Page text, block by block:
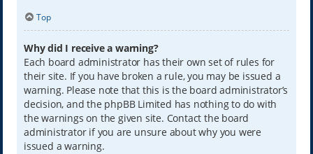
Top
Why did I receive a warning?
Each board administrator has their own set of rules for
their site. If you have broken a rule, you may be issued a
warning. Please note that this is the board administrator’s
decision, and the phpBB Limited has nothing to do with
the warnings on the given site. Contact the board
administrator if you are unsure about why you were
issued a warning.